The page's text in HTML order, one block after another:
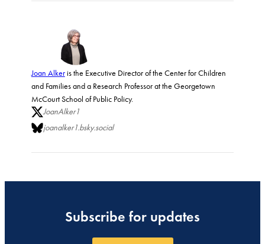
Joan Alkeris the Executive Director of the Center for Children
and Families and a Research Professor at the Georgetown
McCourt School of Public Policy.
JoanAlker1
joanalker1.bsky.social
Subscribe for updates